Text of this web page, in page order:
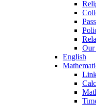
Our
English